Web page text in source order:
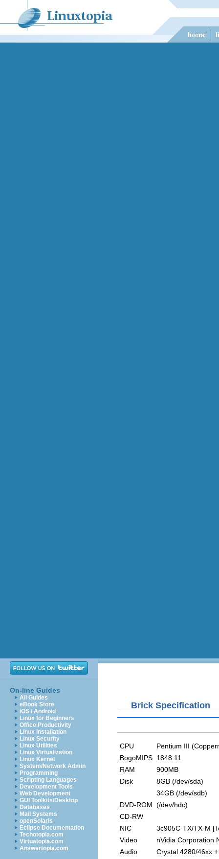
On-line Guides
All Guides
eBook Store
iOS / Android
Linux for Beginners
Office Productivity
Linux Installation
Linux Security
Linux Utilities
Linux Virtualization
Linux Kernel
System/Network Admin
Programming
Scripting Languages
Development Tools
Web Development
GUI Toolkits/Desktop
Databases
Mail Systems
openSolaris
Eclipse Documentation
Techotopia.com
Virtuatopia.com
Answertopia.com
Brick Specification
CPU
Pentium III
BogoMIPS 1848.11
RAM
900MB
Disk
8GB (/dev/sda)
34GB (/dev/sdb)
DVD-ROM (/dev/hdc)
CD-RW
NIC
3c905C-TX/TX-M
Video
nVidia Corporation
Audio
Crystal 4280/46xx